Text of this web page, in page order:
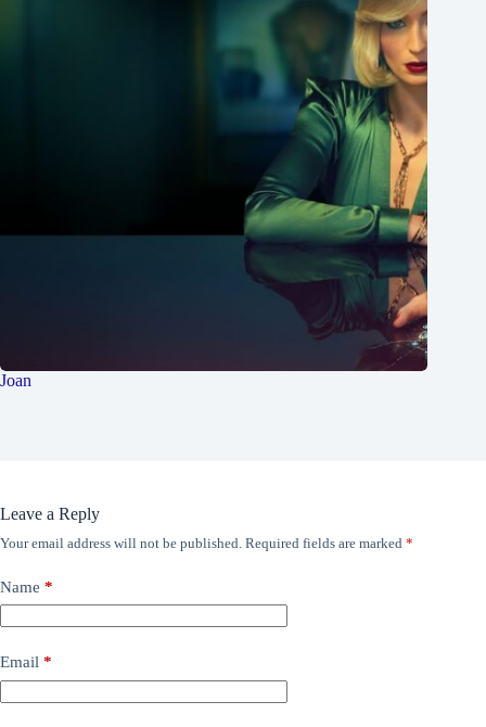
Joan
Leave a Reply
Your email address will not be published. Required fields are marked *
Name *
Email *